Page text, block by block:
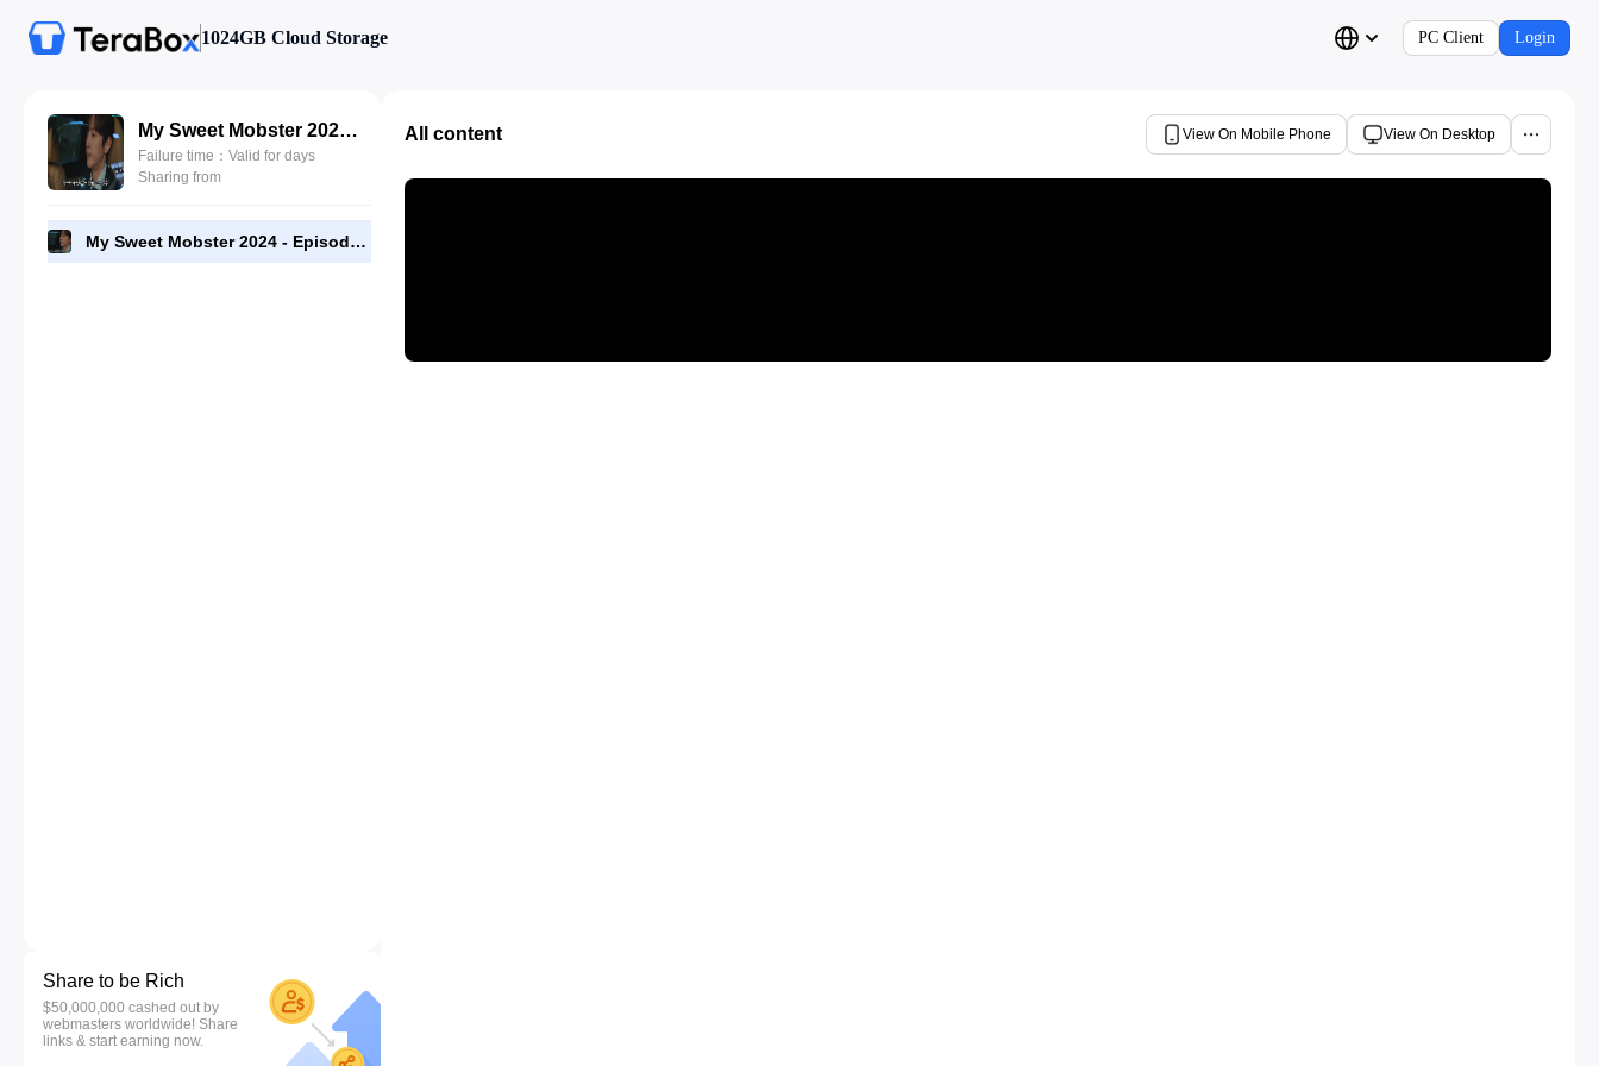
1024GB Cloud Storage PC Client Login
My Sweet Mobster 2024 - Episode 05 - 720p [RMC].mp4
Failure time：Valid for days
Sharing from
My Sweet Mobster 2024 - Episode 05 - 720p [RMC].mp4
Share to be Rich
$50,000,000 cashed out by
webmasters worldwide! Share
links & start earning now.
All content View On Mobile Phone View On Desktop